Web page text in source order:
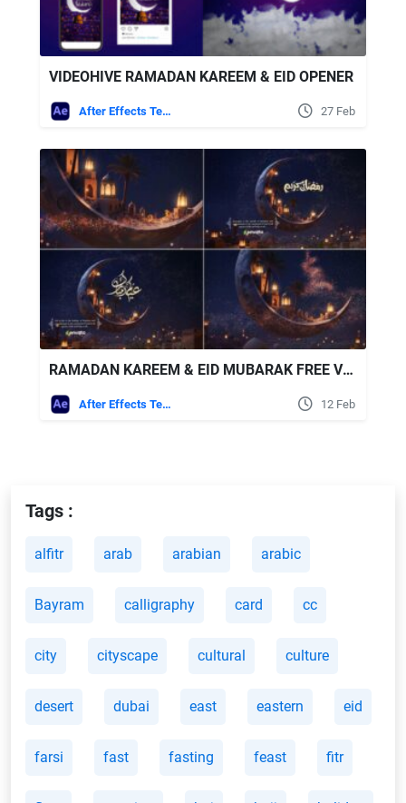
VIDEOHIVE RAMADAN KAREEM & EID OPENER
After Effects Templates 27 Feb
RAMADAN KAREEM & EID MUBARAK FREE VIDEOHIVE
After Effects Templates 12 Feb
Tags :
alfitr arab arabian arabic
Bayram calligraphy card cc
city cityscape cultural culture
desert dubai east eastern eid
farsi fast fasting feast fitr